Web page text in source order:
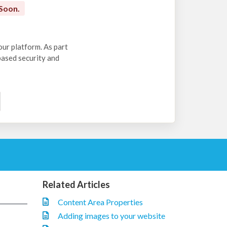
platform. As part
security and
Related Articles
Content Area Properties
Adding images to your website